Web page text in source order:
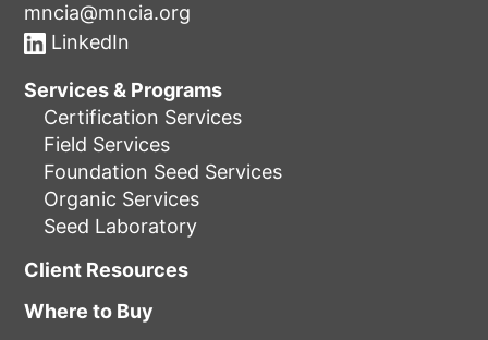
mncia@mncia.org
LinkedIn
Services & Programs
Certification Services
Field Services
Foundation Seed Services
Organic Services
Seed Laboratory
Client Resources
Where to Buy